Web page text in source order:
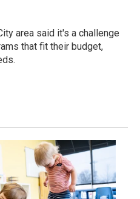
area said it's a challenge
that fit their budget,